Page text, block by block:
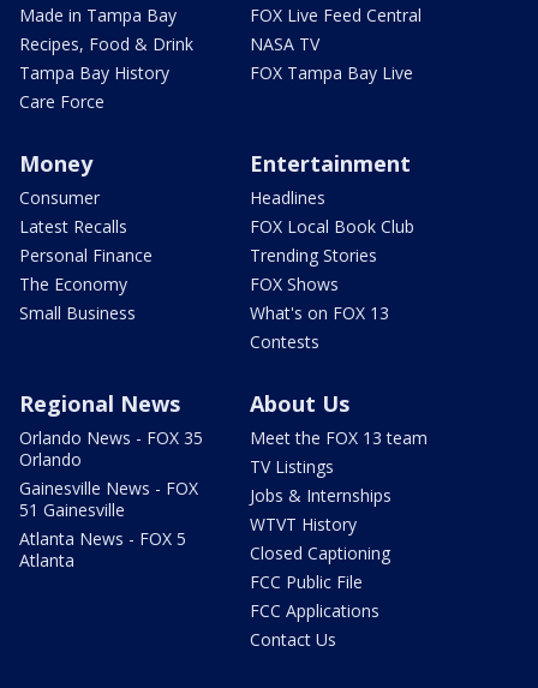
Made in Tampa Bay
Recipes, Food & Drink
Tampa Bay History
Care Force
FOX Live Feed Central
NASA TV
FOX Tampa Bay Live
Money
Consumer
Latest Recalls
Personal Finance
The Economy
Small Business
Entertainment
Headlines
FOX Local Book Club
Trending Stories
FOX Shows
What's on FOX 13
Contests
Regional News
Orlando News - FOX 35
Orlando
Gainesville News - FOX
51 Gainesville
Atlanta News - FOX 5
Atlanta
About Us
Meet the FOX 13 team
TV Listings
Jobs & Internships
WTVT History
Closed Captioning
FCC Public File
FCC Applications
Contact Us